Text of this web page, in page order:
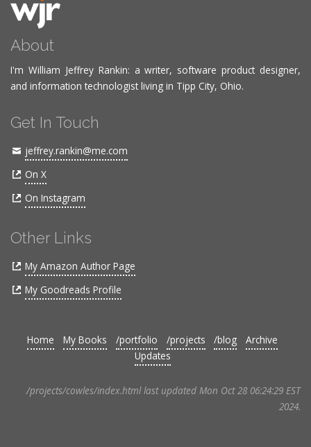
About
I'm William Jeffrey Rankin: a writer, software product designer,
and information technologist living in Tipp City, Ohio.
Get In Touch
jeffrey.rankin@me.com
On X
On Instagram
Other Links
My Amazon Author Page
My Goodreads Profile
Home My Books /portfolio /projects /blog
Archive
Updates
/projects/cowles/index.html last updated Mon Oct 28 06:24:29 EST
2024.